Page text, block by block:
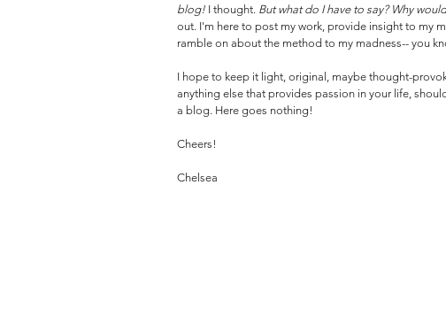
blog! I thought. But what do I have to say? Why
out. I'm here to post my work, provide insight to my
ramble on about the method to my madness-- you
I hope to keep it light, original, maybe thought-
anything else that provides passion in your life,
a blog. Here goes nothing!
Cheers!
Chelsea